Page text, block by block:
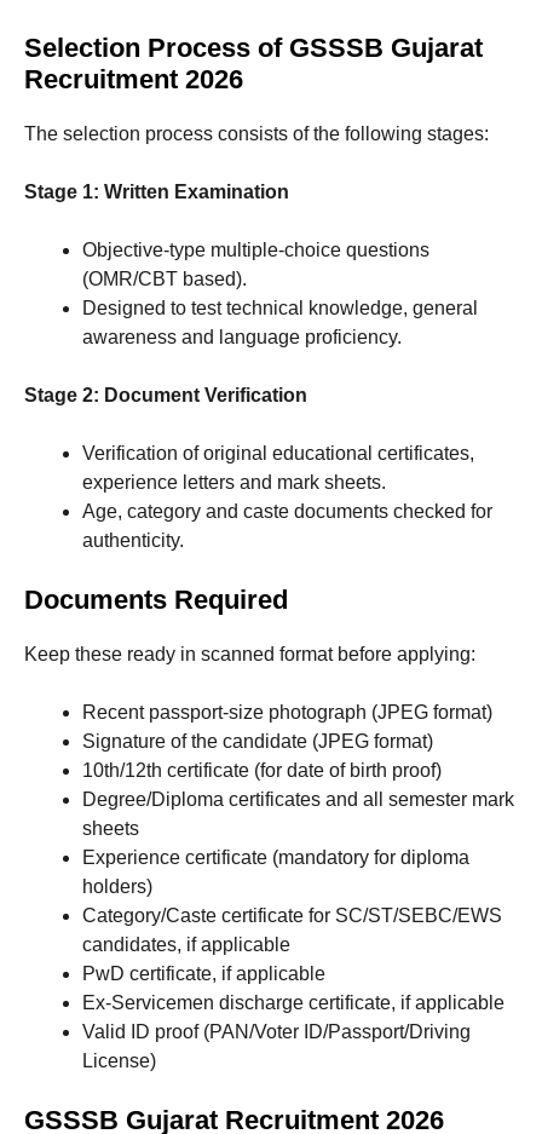
Selection Process of GSSSB Gujarat
Recruitment 2026
The selection process consists of the following stages:
Stage 1: Written Examination
Objective-type multiple-choice questions
(OMR/CBT based).
Designed to test technical knowledge, general
awareness and language proficiency.
Stage 2: Document Verification
Verification of original educational certificates,
experience letters and mark sheets.
Age, category and caste documents checked for
authenticity.
Documents Required
Keep these ready in scanned format before applying:
Recent passport-size photograph (JPEG format)
Signature of the candidate (JPEG format)
10th/12th certificate (for date of birth proof)
Degree/Diploma certificates and all semester mark
sheets
Experience certificate (mandatory for diploma
holders)
Category/Caste certificate for SC/ST/SEBC/EWS
candidates, if applicable
PwD certificate, if applicable
Ex-Servicemen discharge certificate, if applicable
Valid ID proof (PAN/Voter ID/Passport/Driving
License)
GSSSB Gujarat Recruitment 2026